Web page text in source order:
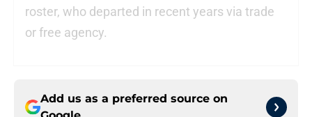
roster, who departed in recent years via trade
or free agency.
Add us as a preferred source on